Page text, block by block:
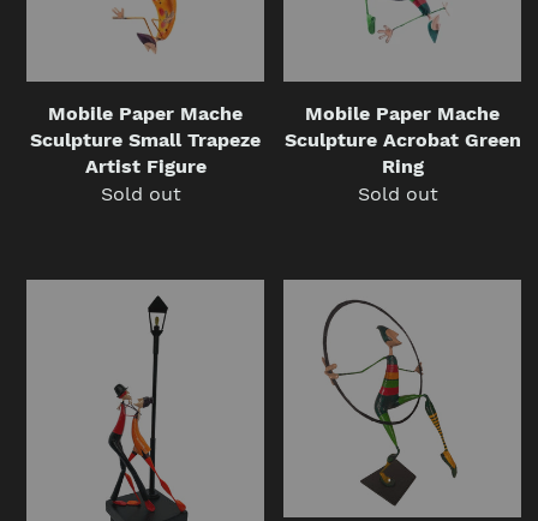
Artist
Figure
Mobile Paper Mache
Sculpture Small Trapeze
Artist Figure
Regular
Sold out
Ring
Mobile Paper Mache
Sculpture Acrobat Green
Ring
Regular
Sold out
Paper
Mache
Sculpture
Couple
of
Tango
Figure
Sculpture
Figure
Hula
Hoop
Dancing